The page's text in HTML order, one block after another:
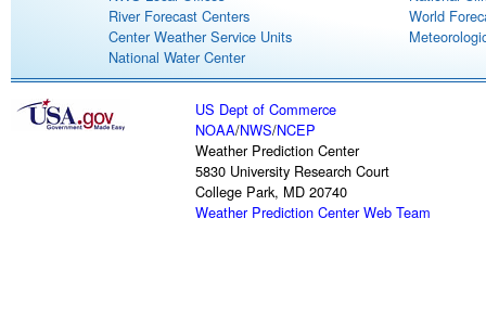
River Forecast Centers
Center Weather Service Units
National Water Center
World
US Dept of Commerce
NOAA/NWS/NCEP
Weather Prediction Center
5830 University Research Court
College Park, MD 20740
Weather Prediction Center Web Team